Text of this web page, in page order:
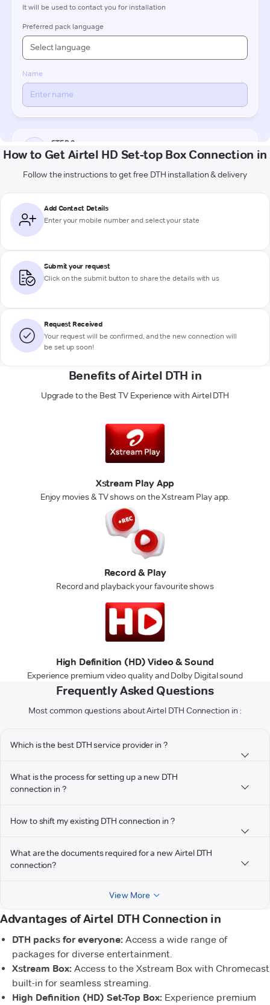
How to Get Airtel HD Set-top Box Connection in
Follow the instructions to get free DTH installation & delivery
Add Contact Details
Enter your mobile number and select your state
Submit your request
Click on the submit button to share the details with us
Request Received
Your request will be confirmed, and the new connection will
be set up soon!
Benefits of Airtel DTH in
Upgrade to the Best TV Experience with Airtel DTH
Xstream Play App
Enjoy movies & TV shows on the Xstream Play app.
Record & Play
Record and playback your favourite shows
High Definition (HD) Video & Sound
Experience premium video quality and Dolby Digital sound
Frequently Asked Questions
Most common questions about Airtel DTH Connection in :
Which is the best DTH service provider in ?
What is the process for setting up a new DTH
connection in ?
How to shift my existing DTH connection in ?
What are the documents required for a new Airtel DTH
connection?
View More
Advantages of Airtel DTH Connection in
DTH packs for everyone: Access a wide range of
packages for diverse entertainment.
Xstream Box: Access to the Xstream Box with Chromecast
built-in for seamless streaming.
High Definition (HD) Set-Top Box: Experience premium